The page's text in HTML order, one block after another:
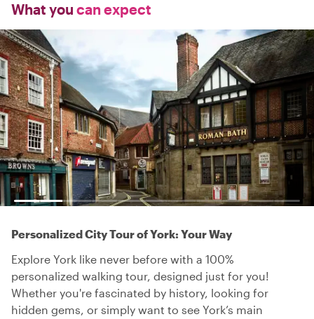
What you can expect
Personalized City Tour of York: Your Way
Explore York like never before with a 100%
personalized walking tour, designed just for you!
Whether you're fascinated by history, looking for
hidden gems, or simply want to see York’s main